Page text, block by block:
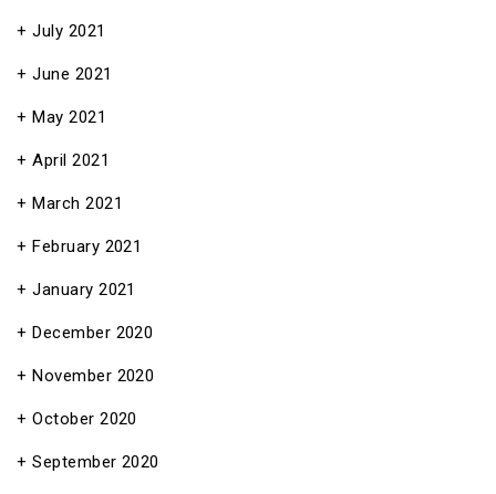
July 2021
June 2021
May 2021
April 2021
March 2021
February 2021
January 2021
December 2020
November 2020
October 2020
September 2020